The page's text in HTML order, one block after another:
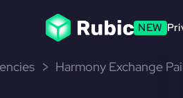
NEW
Harmony Exchange